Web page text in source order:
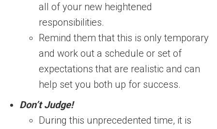
all of your new heightened
responsibilities.
Remind them that this is only temporary
and work out a schedule or set of
expectations that are realistic and can
help set you both up for success.
Don’t Judge!
During this unprecedented time, it is